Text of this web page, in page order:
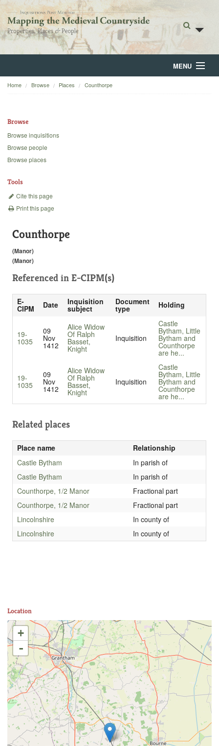
MENU
Home
Backgrounds
Home Browse Places Counthorpe
Browse
Browse inquisitions
Browse people
Browse places
Tools
Cite this page
Print this page
Counthorpe
(Manor)
(Manor)
Referenced in E-CIPM(s)
E-
CIPM Date Inquisition
subject
Document
type Holding
19-
1035
09
Nov
1412
Alice Widow
Of Ralph
Basset,
Knight
Inquisition
Castle
Bytham, Little
Bytham and
Counthorpe
are he...
19-
1035
09
Nov
1412
Alice Widow
Of Ralph
Basset,
Knight
Inquisition
Castle
Bytham, Little
Bytham and
Counthorpe
are he...
Related places
Place name
Relationship
Castle Bytham
In parish of
Castle Bytham
In parish of
Counthorpe, 1/2 Manor
Fractional part
Counthorpe, 1/2 Manor
Fractional part
Lincolnshire
In county of
Lincolnshire
In county of
Location
+
-